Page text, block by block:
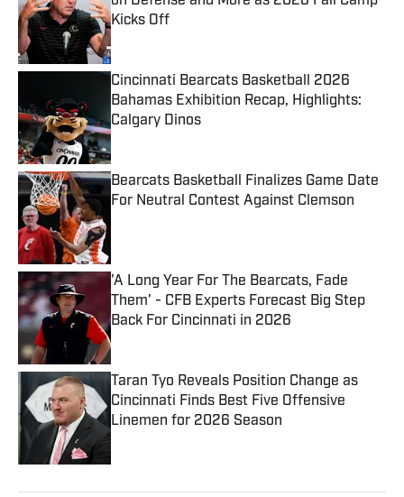
Kicks Off
Published by on Invalid Date
Cincinnati Bearcats Basketball 2026
Bahamas Exhibition Recap, Highlights:
Calgary Dinos
Published by on Invalid Date
Bearcats Basketball Finalizes Game Date
For Neutral Contest Against Clemson
'A Long Year For The Bearcats, Fade
Them' - CFB Experts Forecast Big Step
Back For Cincinnati in 2026
Published by on Invalid Date
Taran Tyo Reveals Position Change as
Cincinnati Finds Best Five Offensive
Linemen for 2026 Season
Published by on Invalid Date